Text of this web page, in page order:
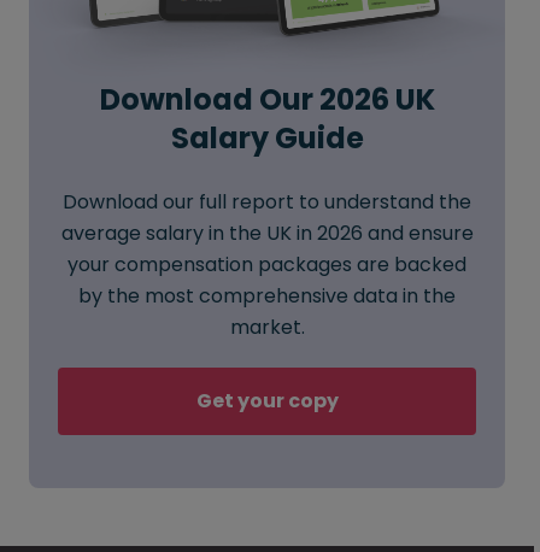
Download Our 2026 UK
Salary Guide
Download our full report to understand the
average salary in the UK in 2026 and ensure
your compensation packages are backed
by the most comprehensive data in the
market.
Get your copy